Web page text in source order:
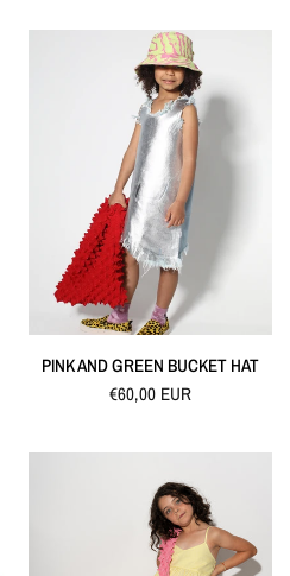
QUICK VIEW
PINK AND GREEN BUCKET HAT
€60,00 EUR